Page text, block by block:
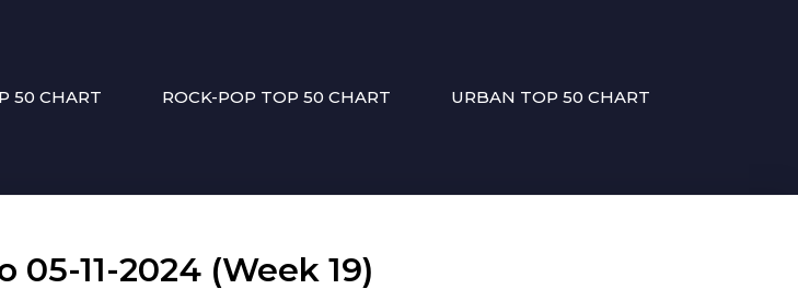
50 CHART ROCK-POP TOP 50 CHART URBAN TOP 50 CHART
05-11-2024 (Week 19)